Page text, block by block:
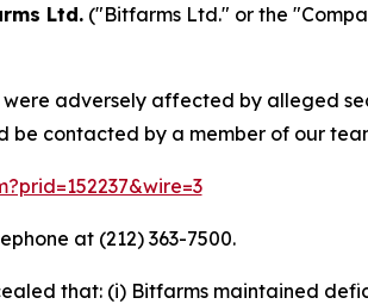
Ltd. ("Bitfarms Ltd." or the
were adversely affected by alleged
be contacted by a member of our
at (212) 363-7500.
that: (i) Bitfarms maintained